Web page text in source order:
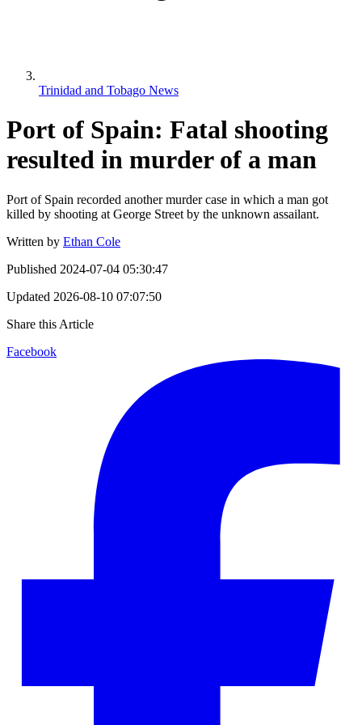
Trinidad and Tobago News
Port of Spain: Fatal shooting
resulted in murder of a man
Port of Spain recorded another murder case in which a man got
killed by shooting at George Street by the unknown assailant.
Written by Ethan Cole
Published 2024-07-04 05:30:47
Updated 2026-08-10 07:07:50
Share this Article
Facebook